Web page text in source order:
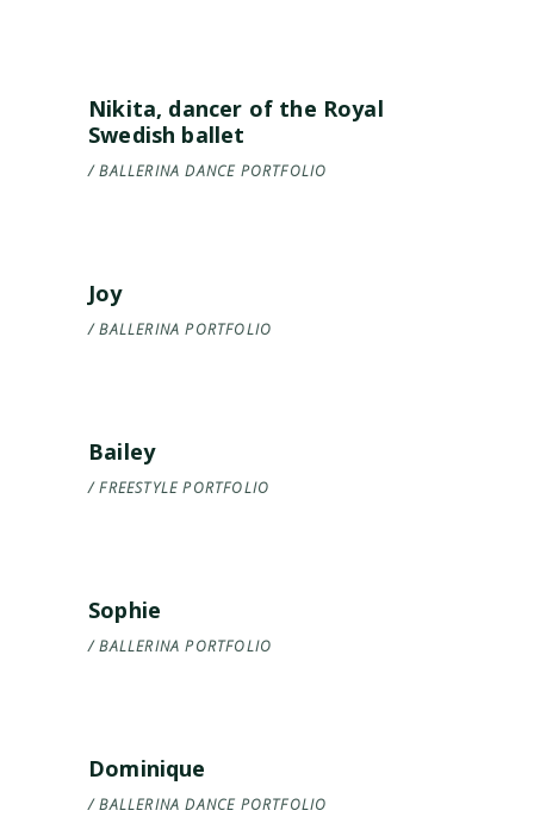
Nikita, dancer of the Royal
Swedish ballet
BALLERINA DANCE PORTFOLIO
Joy
BALLERINA PORTFOLIO
Bailey
FREESTYLE PORTFOLIO
Sophie
BALLERINA PORTFOLIO
Dominique
BALLERINA DANCE PORTFOLIO